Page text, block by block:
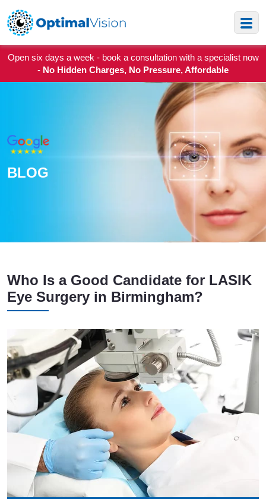
Open six days a week - book a consultation with a specialist now
- No Hidden Charges, No Pressure, Affordable
BLOG
Who Is a Good Candidate for LASIK
Eye Surgery in Birmingham?